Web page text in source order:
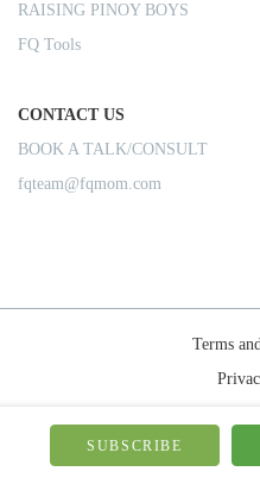
RAISING PINOY BOYS
FQ Tools
CONTACT US
BOOK A TALK/CONSULT
fqteam@fqmom.com
Terms
© 2026-FQMom
SUBSCRIBE